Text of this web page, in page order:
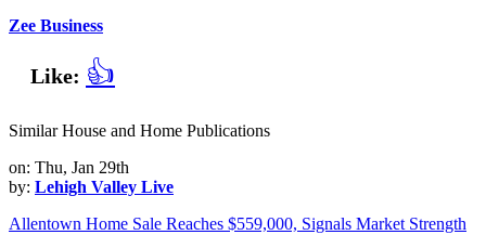
Zee Business
Like: 👍
Similar House and Home Publications
on: Thu, Jan 29th
by: Lehigh Valley Live
Allentown Home Sale Reaches $559,000, Signals Market Strength